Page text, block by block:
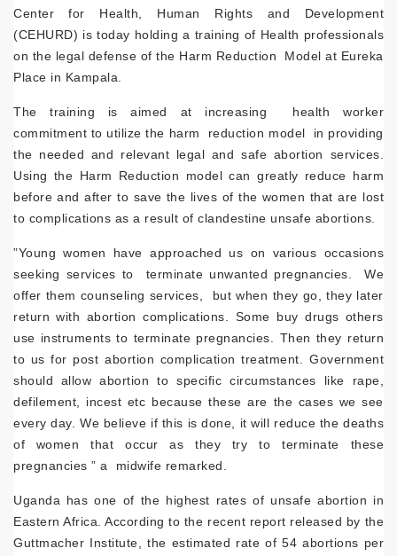
Center for Health, Human Rights and Development
(CEHURD) is today holding a training of Health professionals
on the legal defense of the Harm Reduction Model at Eureka
Place in Kampala.
The training is aimed at increasing health worker
commitment to utilize the harm reduction model in providing
the needed and relevant legal and safe abortion services.
Using the Harm Reduction model can greatly reduce harm
before and after to save the lives of the women that are lost
to complications as a result of clandestine unsafe abortions.
”Young women have approached us on various occasions
seeking services to terminate unwanted pregnancies. We
offer them counseling services, but when they go, they later
return with abortion complications. Some buy drugs others
use instruments to terminate pregnancies. Then they return
to us for post abortion complication treatment. Government
should allow abortion to specific circumstances like rape,
defilement, incest etc because these are the cases we see
every day. We believe if this is done, it will reduce the deaths
of women that occur as they try to terminate these
pregnancies ” a midwife remarked.
Uganda has one of the highest rates of unsafe abortion in
Eastern Africa. According to the recent report released by the
Guttmacher Institute, the estimated rate of 54 abortions per